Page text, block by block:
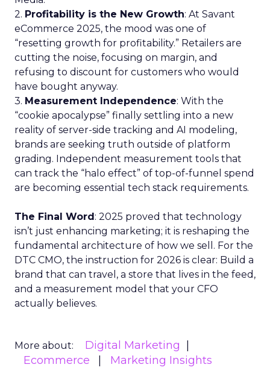
2. Profitability is the New Growth: At Savant
eCommerce 2025, the mood was one of
“resetting growth for profitability.” Retailers are
cutting the noise, focusing on margin, and
refusing to discount for customers who would
have bought anyway.
3. Measurement Independence: With the
“cookie apocalypse” finally settling into a new
reality of server-side tracking and AI modeling,
brands are seeking truth outside of platform
grading. Independent measurement tools that
can track the “halo effect” of top-of-funnel spend
are becoming essential tech stack requirements.
The Final Word: 2025 proved that technology
isn’t just enhancing marketing; it is reshaping the
fundamental architecture of how we sell. For the
DTC CMO, the instruction for 2026 is clear: Build a
brand that can travel, a store that lives in the feed,
and a measurement model that your CFO
actually believes.
More about:
Digital Marketing
Ecommerce
Marketing Insights